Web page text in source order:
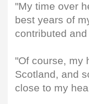
"My time over
best years of
contributed
"Of course, my
Scotland, and
close to my